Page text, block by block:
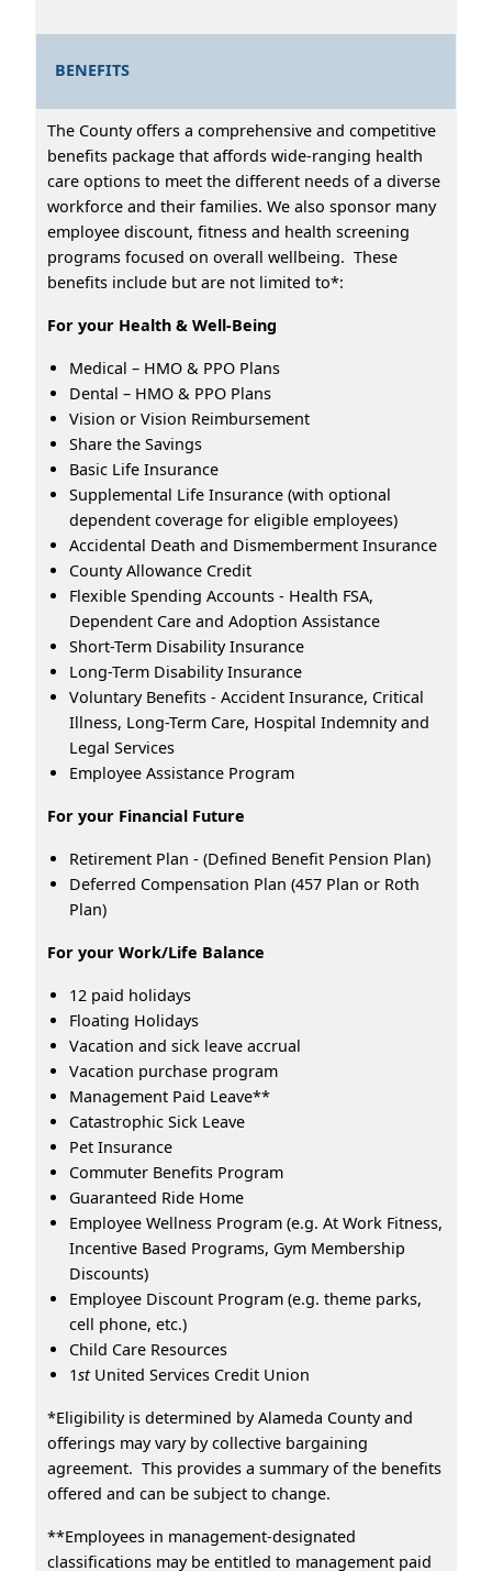
BENEFITS
The County offers a comprehensive and competitive
benefits package that affords wide-ranging health
care options to meet the different needs of a diverse
workforce and their families. We also sponsor many
employee discount, fitness and health screening
programs focused on overall wellbeing. These
benefits include but are not limited to*:
For your Health & Well-Being
Medical – HMO & PPO Plans
Dental – HMO & PPO Plans
Vision or Vision Reimbursement
Share the Savings
Basic Life Insurance
Supplemental Life Insurance (with optional
dependent coverage for eligible employees)
Accidental Death and Dismemberment Insurance
County Allowance Credit
Flexible Spending Accounts - Health FSA,
Dependent Care and Adoption Assistance
Short-Term Disability Insurance
Long-Term Disability Insurance
Voluntary Benefits - Accident Insurance, Critical
Illness, Long-Term Care, Hospital Indemnity and
Legal Services
Employee Assistance Program
For your Financial Future
Retirement Plan - (Defined Benefit Pension Plan)
Deferred Compensation Plan (457 Plan or Roth
Plan)
For your Work/Life Balance
12 paid holidays
Floating Holidays
Vacation and sick leave accrual
Vacation purchase program
Management Paid Leave**
Catastrophic Sick Leave
Pet Insurance
Commuter Benefits Program
Guaranteed Ride Home
Employee Wellness Program (e.g. At Work Fitness,
Incentive Based Programs, Gym Membership
Discounts)
Employee Discount Program (e.g. theme parks,
cell phone, etc.)
Child Care Resources
1stUnited Services Credit Union
*Eligibility is determined by Alameda County and
offerings may vary by collective bargaining
agreement. This provides a summary of the benefits
offered and can be subject to change.
**Employees in management-designated
classifications may be entitled to management paid